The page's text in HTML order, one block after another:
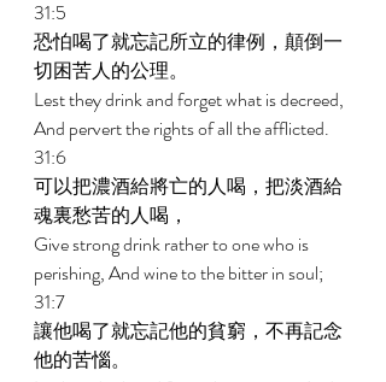
31:5
恐怕喝了就忘記所立的律例，顛倒一
切困苦人的公理。
Lest they drink and forget what is decreed,
And pervert the rights of all the afflicted.
31:6
可以把濃酒給將亡的人喝，把淡酒給
魂裏愁苦的人喝，
Give strong drink rather to one who is
perishing, And wine to the bitter in soul;
31:7
讓他喝了就忘記他的貧窮，不再記念
他的苦惱。